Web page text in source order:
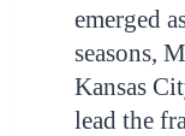
emerged
seasons,
Kansas
lead the